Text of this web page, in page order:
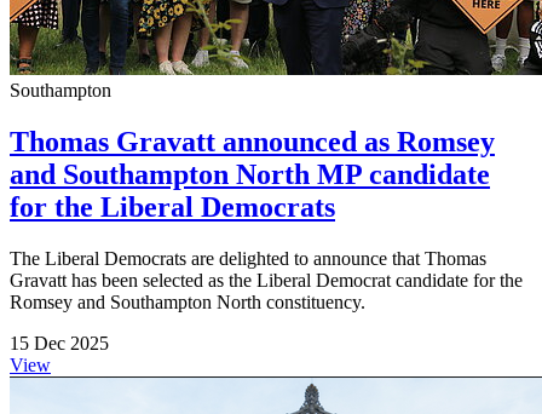
Southampton
Thomas Gravatt announced as Romsey
and Southampton North MP candidate
for the Liberal Democrats
The Liberal Democrats are delighted to announce that Thomas
Gravatt has been selected as the Liberal Democrat candidate for the
Romsey and Southampton North constituency.
15 Dec 2025
View